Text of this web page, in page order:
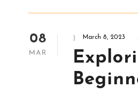
08
MAR
March 8, 2023